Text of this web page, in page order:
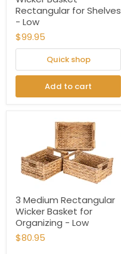
Rectangular for Shelves
- Low
$99.95
Quick shop
Add to cart
3 Medium Rectangular
Wicker Basket for
Organizing - Low
$80.95